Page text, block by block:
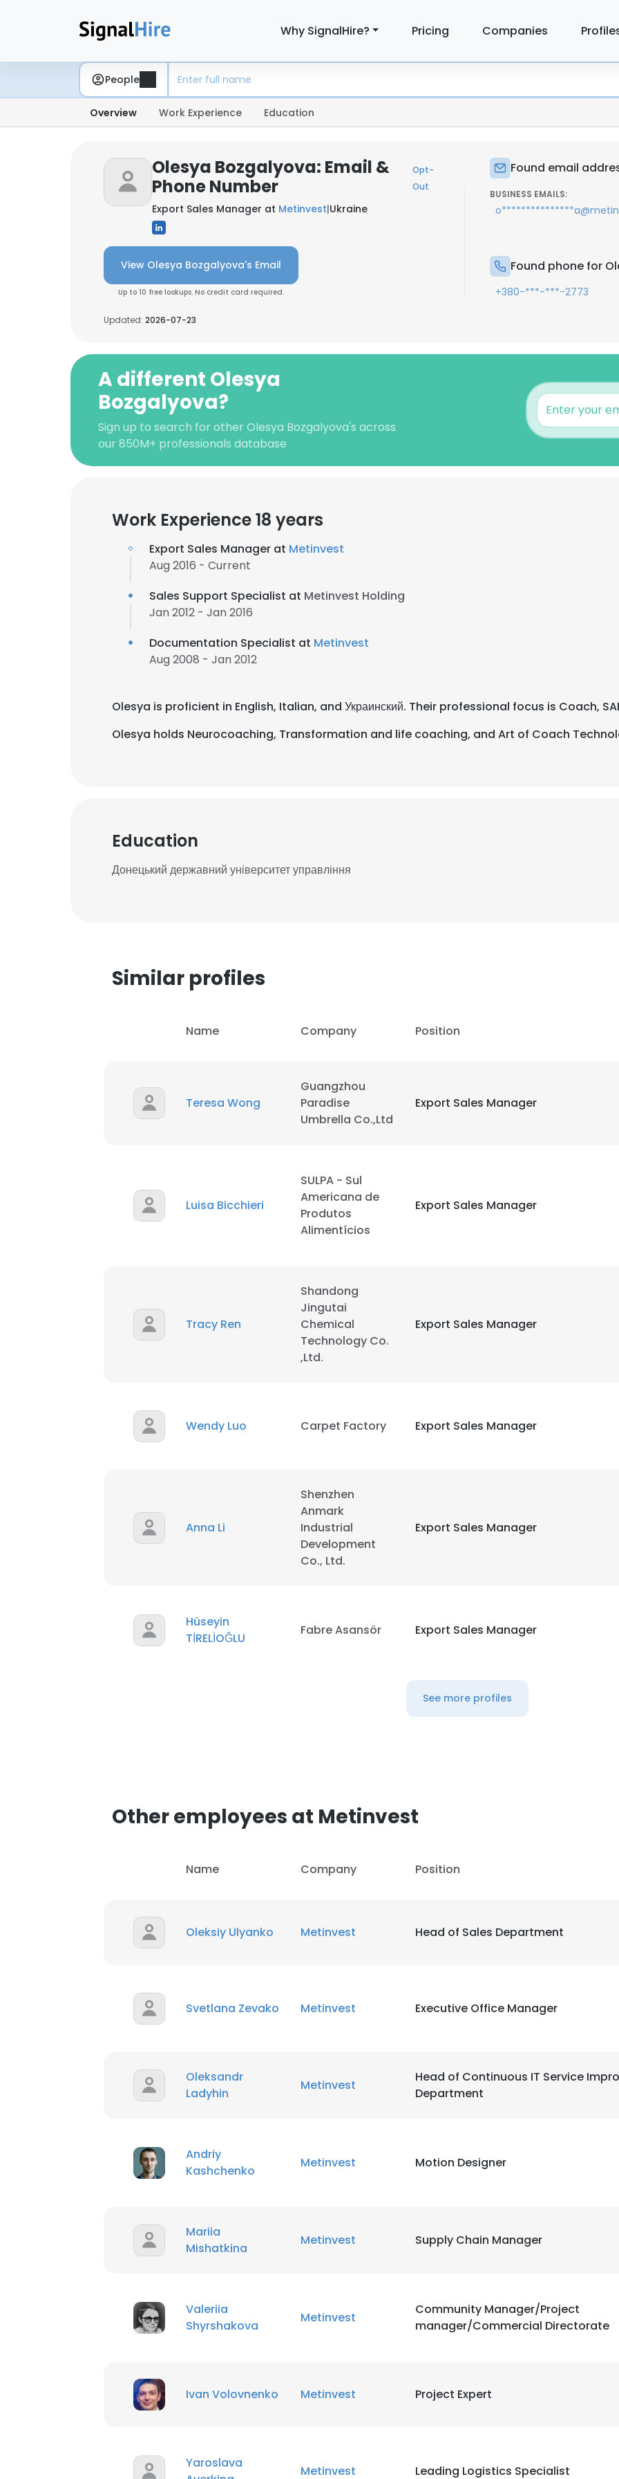
Why SignalHire? Pricing Companies
People
Overview Work Experience Education
Olesya Bozgalyova: Email &
Phone Number
Opt-
Out
Export Sales Manager at Metinvest|Ukraine
View Olesya Bozgalyova's Email
Up to 10 free lookups. No credit card required.
Updated: 2026-07-23
Found email
BUSINESS EMAILS:
Found phone for
+380-***-***-2773
A different Olesya
Bozgalyova?
Sign up to search for other Olesya Bozgalyova's across
our 850M+ professionals database
Work Experience 18 years
Export Sales Manager at Metinvest
Aug 2016 - Current
Sales Support Specialist at Metinvest Holding
Jan 2012 - Jan 2016
Documentation Specialist at Metinvest
Aug 2008 - Jan 2012
Olesya is proficient in English, Italian, and Украинский. Their professional focus is Coach,
Olesya holds Neurocoaching, Transformation and life coaching, and Art of Coach
Education
Донецький державний університет управління
Similar profiles
Name Company Position
Teresa Wong
Guangzhou
Paradise
Umbrella Co.,Ltd
Export Sales Manager
Luisa Bicchieri
SULPA - Sul
Americana de
Produtos
Alimentícios
Export Sales Manager
Tracy Ren
Shandong
Jingutai
Chemical
Technology Co.
,Ltd.
Export Sales Manager
Wendy Luo Carpet Factory Export Sales Manager
Anna Li
Shenzhen
Anmark
Industrial
Development
Co., Ltd.
Export Sales Manager
Hüseyin
TİRELİOĞLU
Fabre Asansör Export Sales Manager
See more profiles
Other employees at Metinvest
Name Company Position
Oleksiy Ulyanko Metinvest Head of Sales Department
Svetlana Zevako Metinvest Executive Office Manager
Oleksandr
Ladyhin
Metinvest
Head of Continuous IT Service
Department
Andriy
Kashchenko
Metinvest Motion Designer
Mariia
Mishatkina
Metinvest Supply Chain Manager
Valeriia
Shyrshakova
Metinvest
Community Manager/Project
manager/Commercial Directorate
Ivan Volovnenko Metinvest Project Expert
Yaroslava
Metinvest Leading Logistics Specialist
This website uses cookies
This website uses cookies to improve user experience. By using our website you
cookies in accordance with our Cookie Policy.